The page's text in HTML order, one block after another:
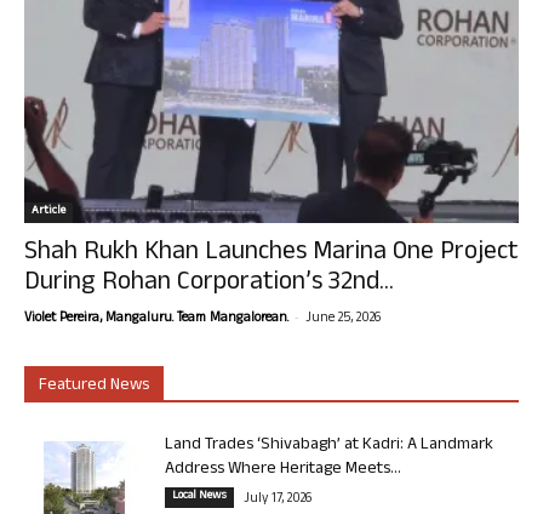
Article
Shah Rukh Khan Launches Marina One Project
During Rohan Corporation’s 32nd...
Violet Pereira, Mangaluru. Team Mangalorean. - June 25, 2026
Featured News
Land Trades ‘Shivabagh’ at Kadri: A Landmark
Address Where Heritage Meets...
Local News July 17, 2026